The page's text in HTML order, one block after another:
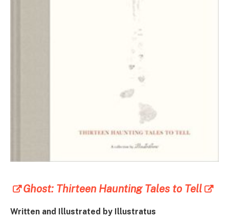
Ghost: Thirteen Haunting Tales to Tell
Written and Illustrated by Illustratus